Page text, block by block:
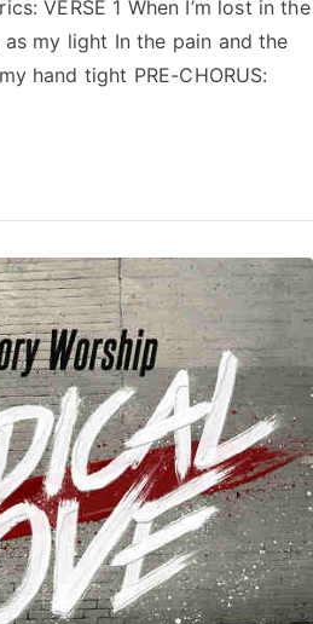
VERSE 1 When I’m lost in the
as my light In the pain and the
hand tight PRE-CHORUS: